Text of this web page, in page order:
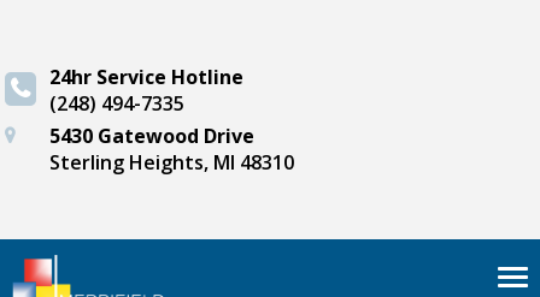
24hr Service Hotline
(248) 494-7335
5430 Gatewood Drive
Sterling Heights, MI 48310